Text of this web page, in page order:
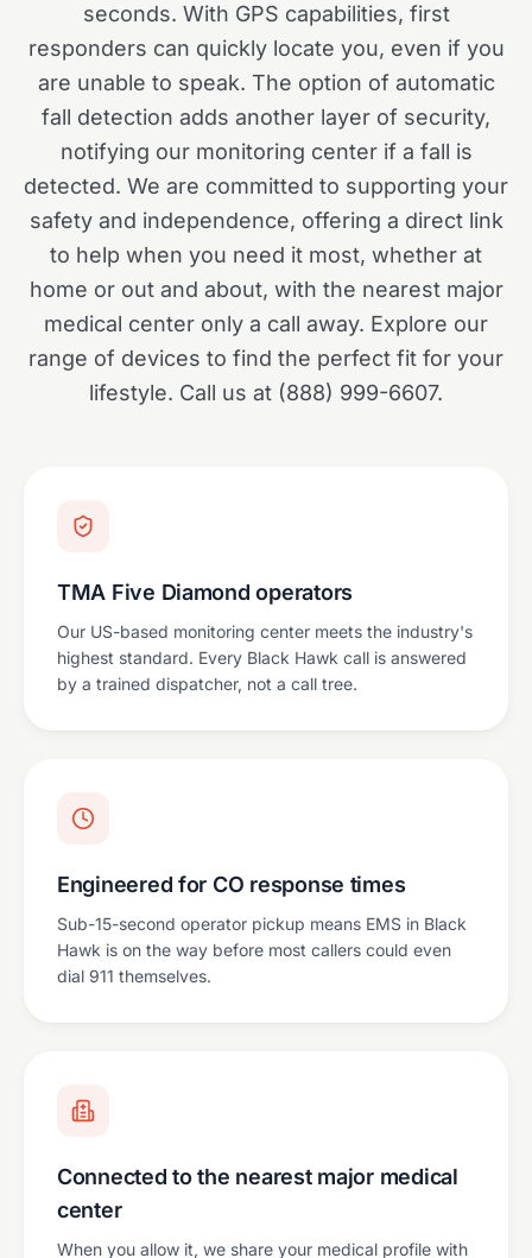
seconds. With GPS capabilities, first
responders can quickly locate you, even if you
are unable to speak. The option of automatic
fall detection adds another layer of security,
notifying our monitoring center if a fall is
detected. We are committed to supporting your
safety and independence, offering a direct link
to help when you need it most, whether at
home or out and about, with the nearest major
medical center only a call away. Explore our
range of devices to find the perfect fit for your
lifestyle. Call us at (888) 999-6607.
TMA Five Diamond operators
Our US-based monitoring center meets the industry's
highest standard. Every Black Hawk call is answered
by a trained dispatcher, not a call tree.
Engineered for CO response times
Sub-15-second operator pickup means EMS in Black
Hawk is on the way before most callers could even
dial 911 themselves.
Connected to the nearest major medical
center
When you allow it, we share your medical profile with